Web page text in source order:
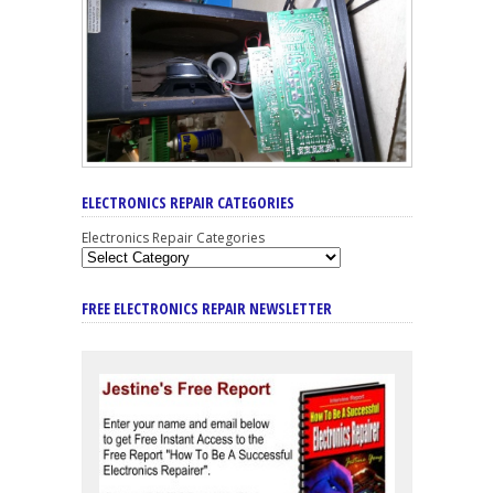
ELECTRONICS REPAIR CATEGORIES
Electronics Repair Categories
FREE ELECTRONICS REPAIR NEWSLETTER